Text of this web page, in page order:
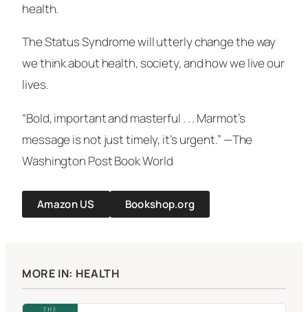
health.
The Status Syndrome will utterly change the way
we think about health, society, and how we live our
lives.
“Bold, important and masterful . . . Marmot’s
message is not just timely, it’s urgent.” —The
Washington PostBook World
Amazon US Bookshop.org
MORE IN: HEALTH